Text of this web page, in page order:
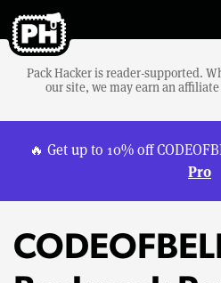
Pack Hacker is reader-supported.
our site, we may earn an
🔥 Get up to 10% off
Pro